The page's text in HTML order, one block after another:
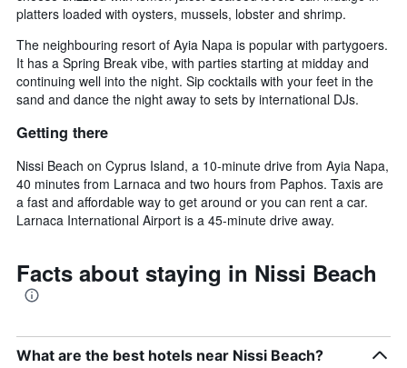
platters loaded with oysters, mussels, lobster and shrimp.
The neighbouring resort of Ayia Napa is popular with partygoers.
It has a Spring Break vibe, with parties starting at midday and
continuing well into the night. Sip cocktails with your feet in the
sand and dance the night away to sets by international DJs.
Getting there
Nissi Beach on Cyprus Island, a 10-minute drive from Ayia Napa,
40 minutes from Larnaca and two hours from Paphos. Taxis are
a fast and affordable way to get around or you can rent a car.
Larnaca International Airport is a 45-minute drive away.
Facts about staying in Nissi Beach
What are the best hotels near Nissi Beach?